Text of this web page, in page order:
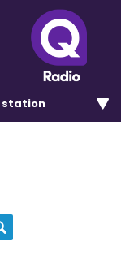
station